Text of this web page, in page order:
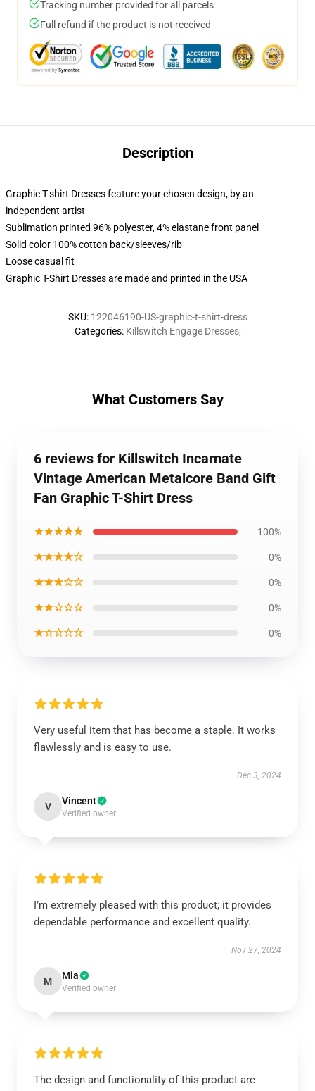
Tracking number provided for all parcels
Full refund if the product is not received
Description
Graphic T-shirt Dresses feature your chosen design, by an
independent artist
Sublimation printed 96% polyester, 4% elastane front panel
Solid color 100% cotton back/sleeves/rib
Loose casual fit
Graphic T-Shirt Dresses are made and printed in the USA
SKU: 122046190-US-graphic-t-shirt-dress
Categories: Killswitch Engage Dresses,
What Customers Say
6 reviews for Killswitch Incarnate
Vintage American Metalcore Band Gift
Fan Graphic T-Shirt Dress
★★★★★ 100%
★★★★☆ 0%
★★★☆☆ 0%
★★☆☆☆ 0%
★☆☆☆☆ 0%
Very useful item that has become a staple. It works
flawlessly and is easy to use.
Dec 3, 2024
V Vincent
Verified owner
I’m extremely pleased with this product; it provides
dependable performance and excellent quality.
Nov 27, 2024
M Mia
Verified owner
The design and functionality of this product are